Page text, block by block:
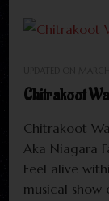
Chitrakoot
Chitrakoot
Aka Niagara
Feel alive
musical